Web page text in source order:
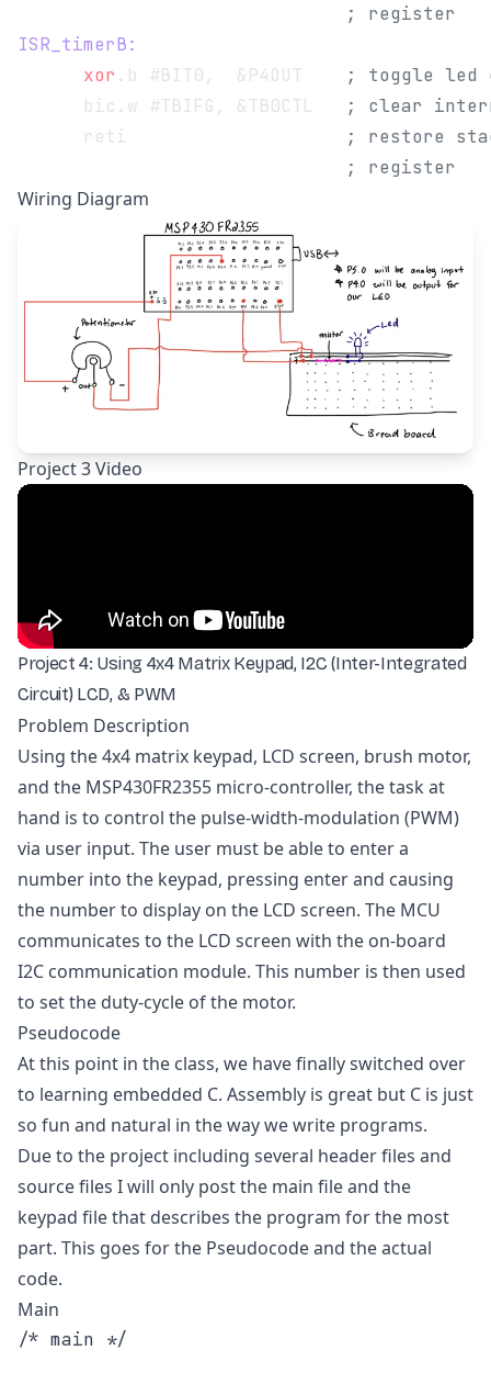
                              ; register
ISR_timerB:
      xor
.b #BIT0,  &P4OUT
; toggle led
      bic.w #TBIFG, &TB0CTL
; clear
      reti
; restore
                              ; register
Wiring Diagram
Project 3 Video
Project 4: Using 4x4 Matrix Keypad, I2C (Inter-Integrated
Circuit) LCD, & PWM
Problem Description
Using the 4x4 matrix keypad, LCD screen, brush motor,
and the MSP430FR2355 micro-controller, the task at
hand is to control the pulse-width-modulation (PWM)
via user input. The user must be able to enter a
number into the keypad, pressing enter and causing
the number to display on the LCD screen. The MCU
communicates to the LCD screen with the on-board
I2C communication module. This number is then used
to set the duty-cycle of the motor.
Pseudocode
At this point in the class, we have finally switched over
to learning embedded C. Assembly is great but C is just
so fun and natural in the way we write programs.
Due to the project including several header files and
source files I will only post the main file and the
keypad file that describes the program for the most
part. This goes for the Pseudocode and the actual
code.
Main
/* main */